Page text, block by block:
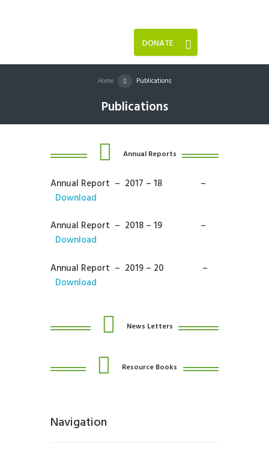
DONATE
Home Publications
Publications
Annual Reports
Annual Report – 2017 – 18 –
Download
Annual Report – 2018 – 19 –
Download
Annual Report – 2019 – 20 –
Download
News Letters
Resource Books
Navigation